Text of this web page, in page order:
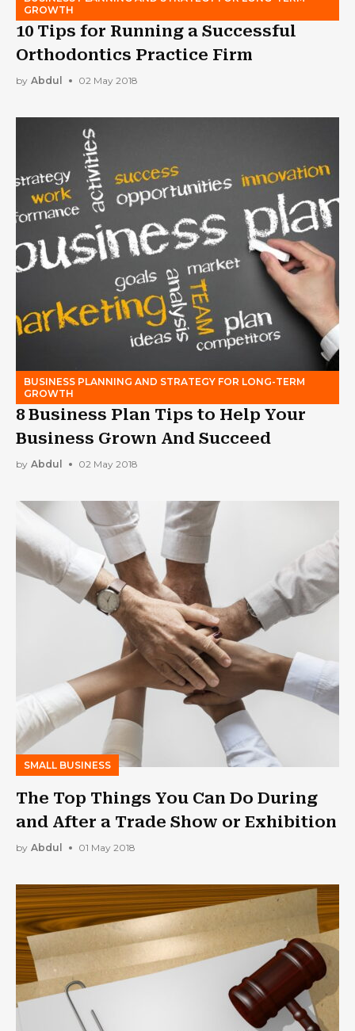
GROWTH
10 Tips for Running a Successful
Orthodontics Practice Firm
by Abdul 02 May 2018
BUSINESS PLANNING AND STRATEGY FOR LONG-TERM
GROWTH
8 Business Plan Tips to Help Your
Business Grown And Succeed
by Abdul 02 May 2018
SMALL BUSINESS
The Top Things You Can Do During
and After a Trade Show or Exhibition
by Abdul 01 May 2018